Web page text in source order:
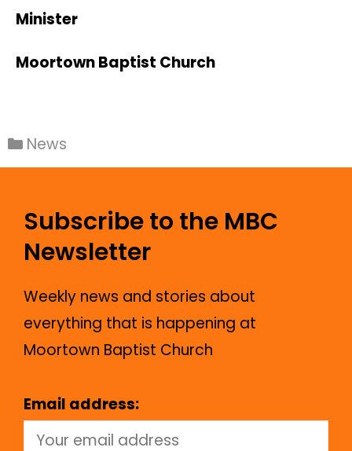
Minister
Moortown Baptist Church
News
Subscribe to the MBC
Newsletter
Weekly news and stories about
everything that is happening at
Moortown Baptist Church
Email address: